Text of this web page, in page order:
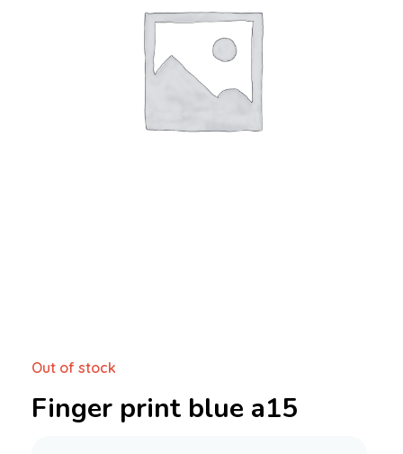
Finger print blue a15
Out of stock